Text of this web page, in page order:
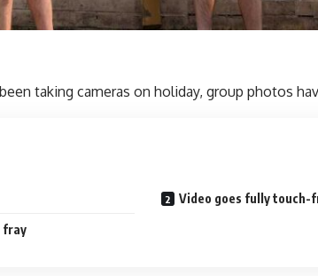
taking cameras on holiday, group photos
Video goes fully touch-
fray